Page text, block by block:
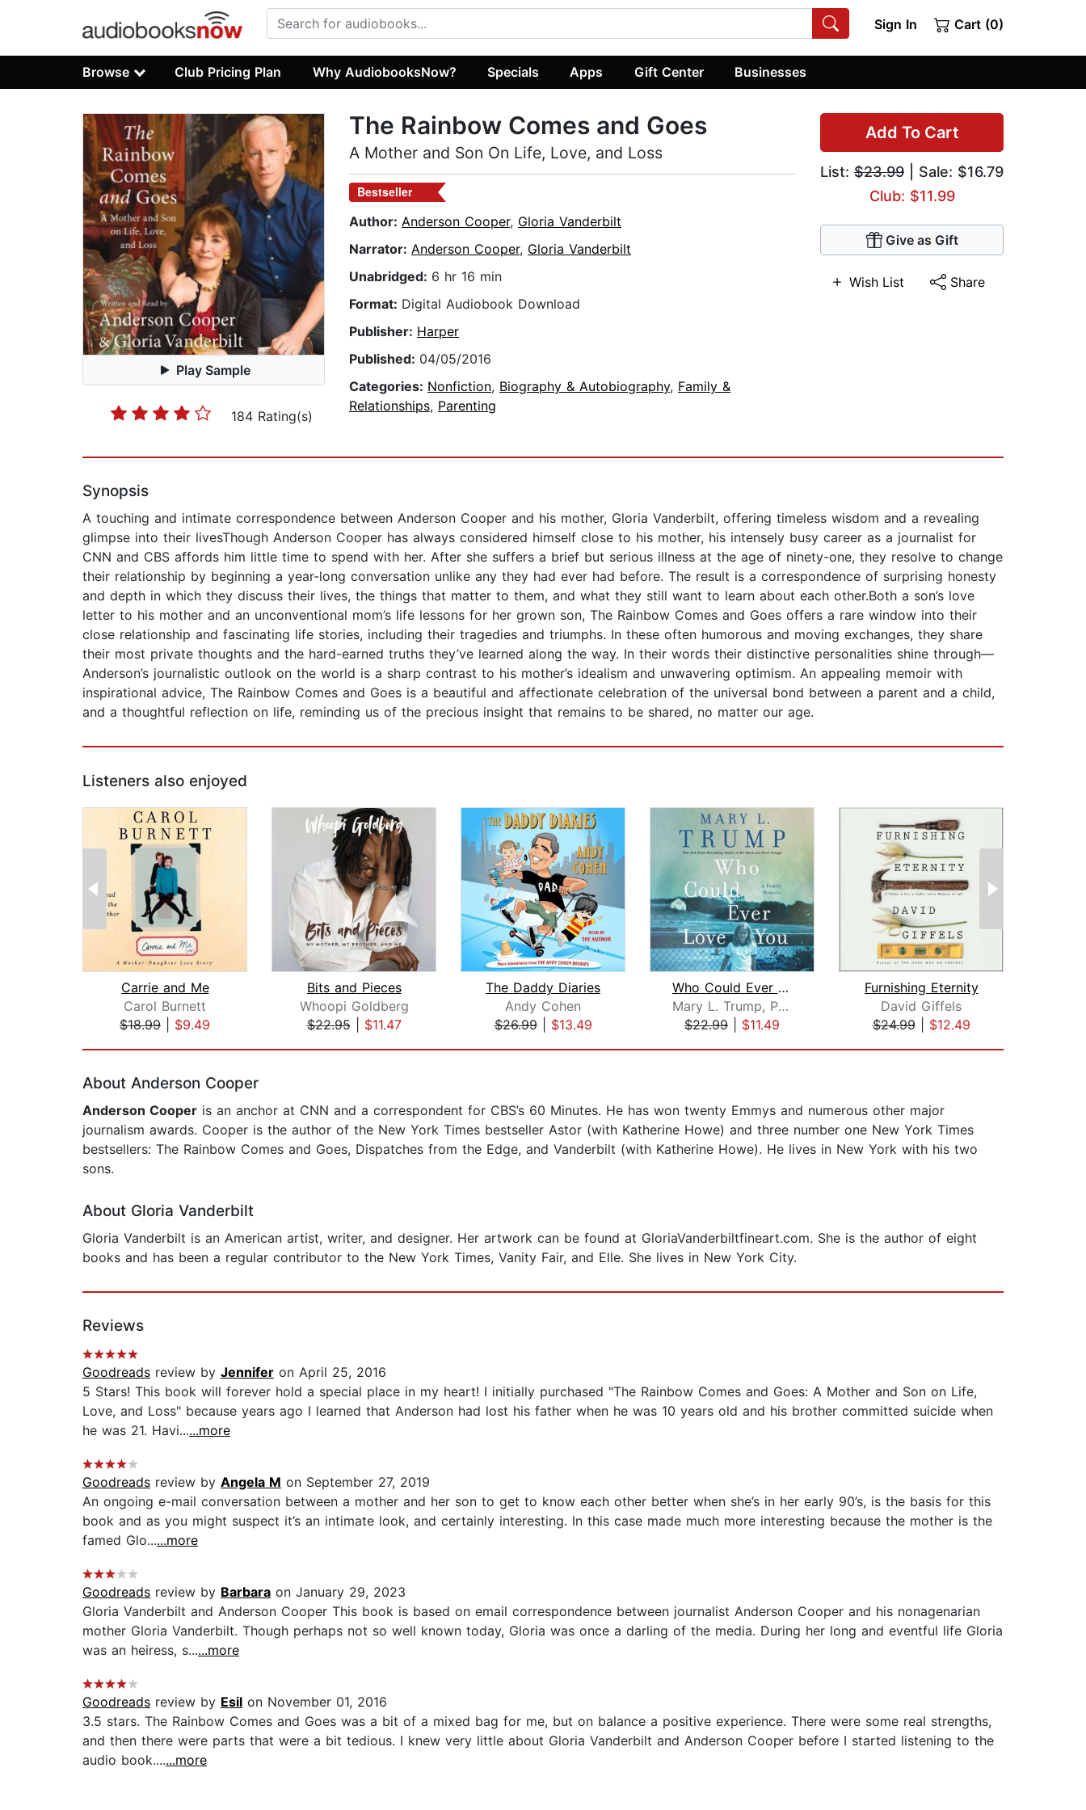
Sign In Cart (0)
Browse Club Pricing Plan Why AudiobooksNow? Specials Apps Gift Center Businesses
Play Sample
184 Rating(s)
Add To Cart
List: $23.99 | Sale: $16.79
Club: $11.99
Give as Gift
Wish List Share
The Rainbow Comes and Goes
A Mother and Son On Life, Love, and Loss
Bestseller
Author: Anderson Cooper, Gloria Vanderbilt
Narrator: Anderson Cooper, Gloria Vanderbilt
Unabridged: 6 hr 16 min
Format: Digital Audiobook Download
Publisher: Harper
Published: 04/05/2016
Categories: Nonfiction, Biography & Autobiography, Family &
Relationships, Parenting
Synopsis
A touching and intimate correspondence between Anderson Cooper and his mother, Gloria Vanderbilt, offering timeless wisdom and a revealing
glimpse into their livesThough Anderson Cooper has always considered himself close to his mother, his intensely busy career as a journalist for
CNN and CBS affords him little time to spend with her. After she suffers a brief but serious illness at the age of ninety-one, they resolve to change
their relationship by beginning a year-long conversation unlike any they had ever had before. The result is a correspondence of surprising honesty
and depth in which they discuss their lives, the things that matter to them, and what they still want to learn about each other.Both a son’s love
letter to his mother and an unconventional mom’s life lessons for her grown son, The Rainbow Comes and Goes offers a rare window into their
close relationship and fascinating life stories, including their tragedies and triumphs. In these often humorous and moving exchanges, they share
their most private thoughts and the hard-earned truths they’ve learned along the way. In their words their distinctive personalities shine through—
Anderson’s journalistic outlook on the world is a sharp contrast to his mother’s idealism and unwavering optimism. An appealing memoir with
inspirational advice, The Rainbow Comes and Goes is a beautiful and affectionate celebration of the universal bond between a parent and a child,
and a thoughtful reflection on life, reminding us of the precious insight that remains to be shared, no matter our age.
Listeners also enjoyed
Carrie and Me
Carol Burnett
$18.99
$9.49
Bits and Pieces
Whoopi Goldberg
$22.95| $11.47
The Daddy Diaries
Andy Cohen
$26.99| $13.49
Who Could Ever Love You
Mary L. Trump, PhD
$22.99
$11.49
Furnishing Eternity
David Giffels
$24.99| $12.49
About Anderson Cooper
Anderson Cooper is an anchor at CNN and a correspondent for CBS’s 60 Minutes. He has won twenty Emmys and numerous other major
journalism awards. Cooper is the author of the New York Times bestseller Astor (with Katherine Howe) and three number one New York Times
bestsellers: The Rainbow Comes and Goes, Dispatches from the Edge, and Vanderbilt (with Katherine Howe). He lives in New York with his two
sons.
About Gloria Vanderbilt
Gloria Vanderbilt is an American artist, writer, and designer. Her artwork can be found at GloriaVanderbiltfineart.com. She is the author of eight
books and has been a regular contributor to the New York Times, Vanity Fair, and Elle. She lives in New York City.
Reviews
Goodreads review by Jennifer on April 25, 2016
5 Stars! This book will forever hold a special place in my heart! I initially purchased "The Rainbow Comes and Goes: A Mother and Son on Life,
Love, and Loss" because years ago I learned that Anderson had lost his father when he was 10 years old and his brother committed suicide when
he was 21. Havi......more
Goodreads review by Angela M on September 27, 2019
An ongoing e-mail conversation between a mother and her son to get to know each other better when she’s in her early 90’s, is the basis for this
book and as you might suspect it’s an intimate look, and certainly interesting. In this case made much more interesting because the mother is the
famed Glo......more
Goodreads review by Barbara on January 29, 2023
Gloria Vanderbilt and Anderson Cooper This book is based on email correspondence between journalist Anderson Cooper and his nonagenarian
mother Gloria Vanderbilt. Though perhaps not so well known today, Gloria was once a darling of the media. During her long and eventful life Gloria
was an heiress, s......more
Goodreads review by Esil on November 01, 2016
3.5 stars. The Rainbow Comes and Goes was a bit of a mixed bag for me, but on balance a positive experience. There were some real strengths,
and then there were parts that were a bit tedious. I knew very little about Gloria Vanderbilt and Anderson Cooper before I started listening to the
audio book.......more